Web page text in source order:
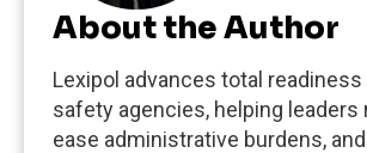
About the Author
Lexipol advances total
safety agencies, helping leaders
ease administrative burdens,